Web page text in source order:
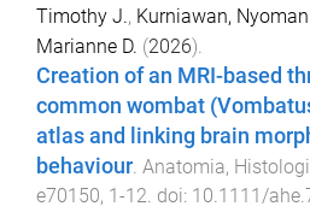
Timothy J., Kurniawan, Nyoman
Marianne D. (2026).
Creation of an MRI-based
common wombat
atlas and linking brain
behaviour. Anatomia,
e70150, 1-12. doi: 10.1111/